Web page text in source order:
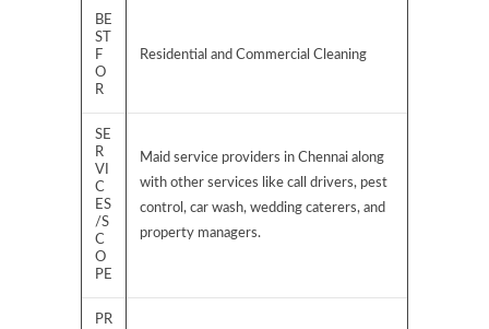
BE
ST
F
O
R
Residential and Commercial Cleaning
SE
R
VI
C
ES
/S
C
O
PE
Maid service providers in Chennai along
with other services like call drivers, pest
control, car wash, wedding caterers, and
property managers.
PR